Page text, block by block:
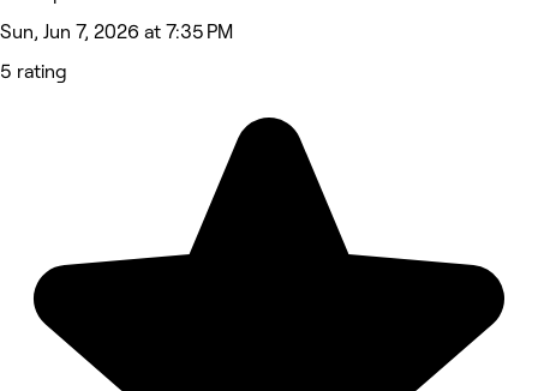
Sun, Jun 7, 2026 at 7:35 PM
5 rating